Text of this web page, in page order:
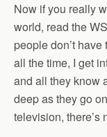
Now if you really
world, read the
people don’t
all the time, I get
and all they know
deep as they go
television, there’s